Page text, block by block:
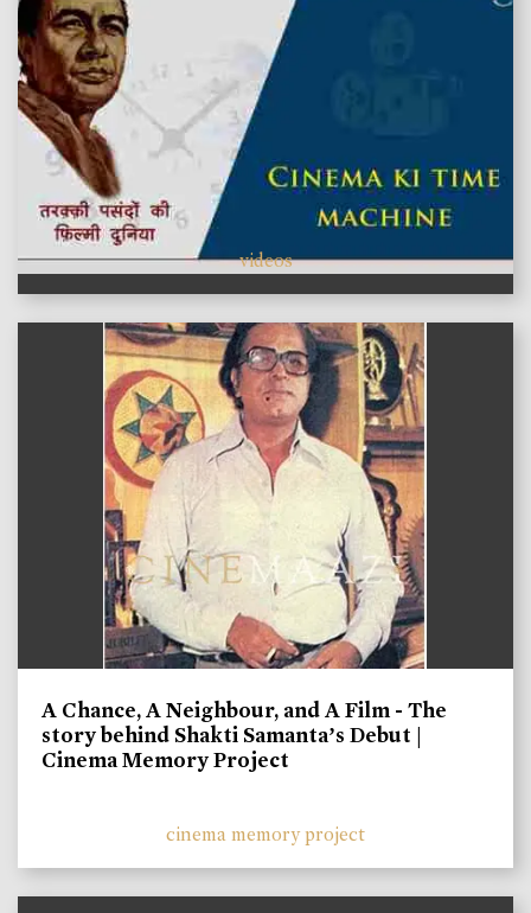
videos
A Chance, A Neighbour, and A Film - The
story behind Shakti Samanta’s Debut |
Cinema Memory Project
cinema memory project